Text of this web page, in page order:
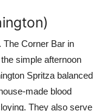
The Corner Bar in
simple afternoon
Spritza balanced
made blood
They also serve